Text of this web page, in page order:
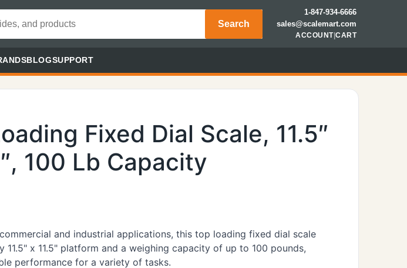
Search
1-847-934-6666
sales@scalemart.com
ACCOUNT|CART
BLOGSUPPORT
Fixed Dial Scale, 11.5″
100 Lb Capacity
and industrial applications, this top loading fixed dial scale
11.5" x 11.5" platform and a weighing capacity of up to 100 pounds,
performance for a variety of tasks.